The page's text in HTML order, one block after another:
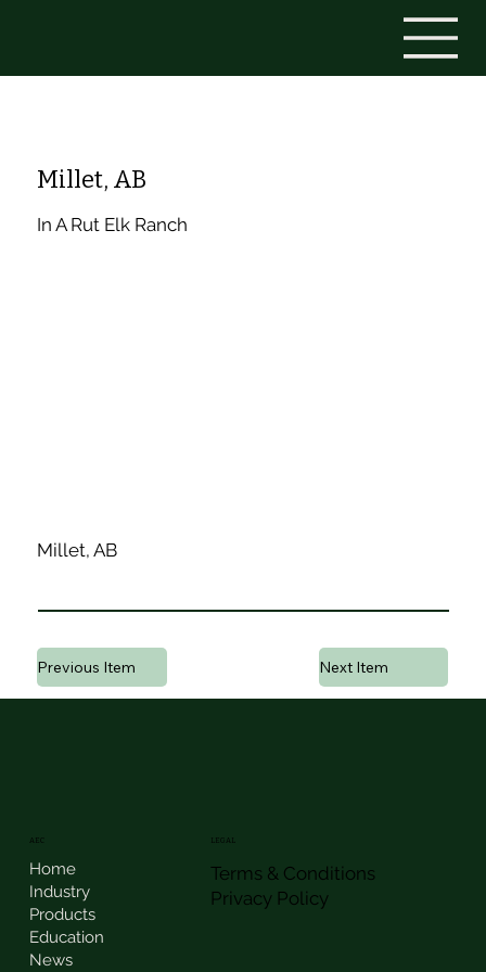
Millet, AB
In A Rut Elk Ranch
Millet, AB
Previous Item Next Item
AEC
Home
Industry
Products
Education
News
LEGAL
Terms & Conditions
Privacy Policy